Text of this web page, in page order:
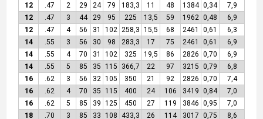
12
.47 2 29 24 79 183,3 11 48 1384 0,34
7,9
12
.47 3 44 29 95 225 13,5 59 1962 0,48
6,9
12
.47 4 56 31 102 258,3 15,5 68 2461 0,61
6,3
14
.55 3 56 30 98 283,3 17 75 2461 0,61
6,9
14
.55 4 70 31 102 325 19,5 86 2826 0,70
6,9
14
.55 5 85 35 115 366,7 22 97 3215 0,79
6,8
16
.62 3 56 32 105 350 21 92 2826 0,70
7,4
16
.62 4 70 35 115 400 24 106 3419 0,84
7,0
16
.62 5 85 39 125 450 27 119 3846 0,95
7,0
18
.70 3 85 33 108 433,3 26 114 3017 0,75
8,6